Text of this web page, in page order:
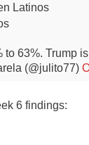
Latinos
63%. Trump
(@julito77)
6 findings: